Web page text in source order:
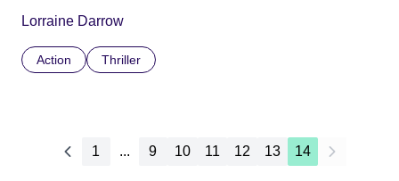
Lorraine Darrow
Action Thriller
1 ... 9 10 11 12 13 14